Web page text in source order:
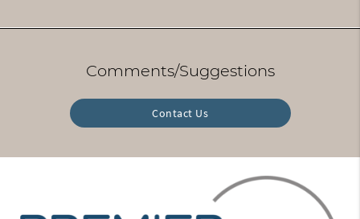
Comments/Suggestions
Contact Us